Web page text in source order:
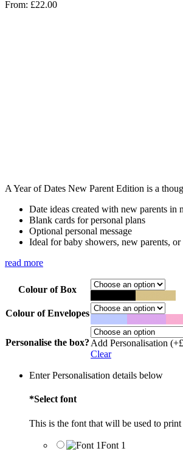
From: £22.00
A Year of Dates New Parent Edition is a
Date ideas created with new parents in
Blank cards for personal plans
Optional personal message
Ideal for baby showers, new parents,
read more
Colour of Box
Colour of Envelopes
Personalise the box? Add Personalisation
Clear
Enter Personalisation details below
*Select font
This is the font that will be used to
Font 1